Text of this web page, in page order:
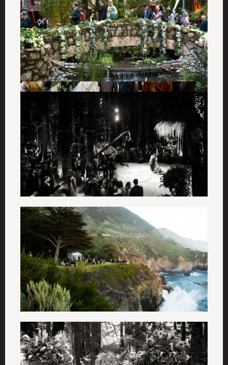
The World of
Ken Fulk
Sign up for first looks at new collections, exclusive
updates, and 10% off your first order.
Email
SUBMIT